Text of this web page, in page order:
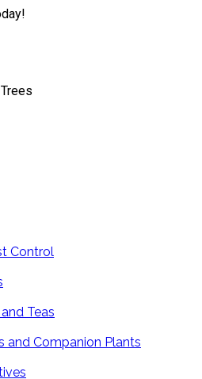
Control
Teas
and Companion Plants